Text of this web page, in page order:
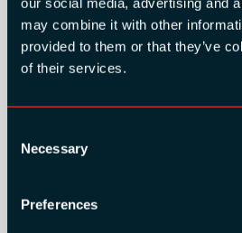
may combine it with other
provided to them or that they’ve
of their services.
Selection
Necessary
Preferences